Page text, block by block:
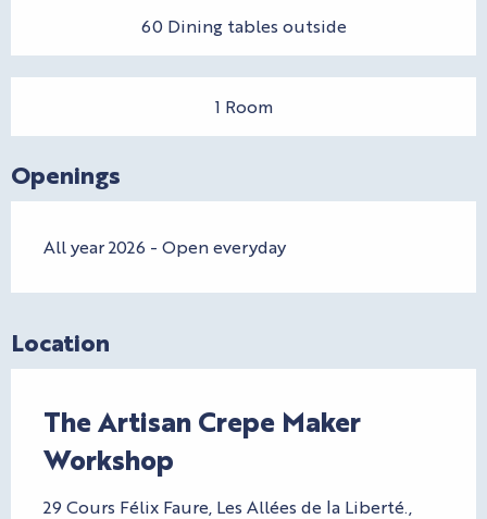
60 Dining tables outside
1 Room
Openings
All year 2026 - Open everyday
Location
The Artisan Crepe Maker
Workshop
29 Cours Félix Faure, Les Allées de la Liberté.,